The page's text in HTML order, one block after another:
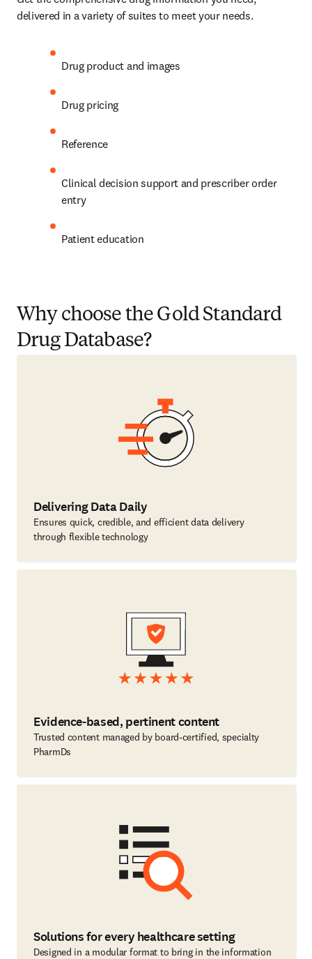
delivered in a variety of suites to meet your needs.
Drug product and images
Drug pricing
Reference
Clinical decision support and prescriber order
entry
Patient education
Why choose the Gold Standard
Drug Database?
Delivering Data Daily
Ensures quick, credible, and efficient data delivery
through flexible technology
Evidence-based, pertinent content
Trusted content managed by board-certified, specialty
PharmDs
Solutions for every healthcare setting
Designed in a modular format to bring in the information